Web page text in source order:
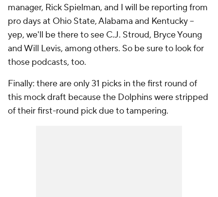
manager, Rick Spielman, and I will be reporting from
pro days at Ohio State, Alabama and Kentucky --
yep, we'll be there to see C.J. Stroud, Bryce Young
and Will Levis, among others. So be sure to look for
those podcasts, too.
Finally: there are only 31 picks in the first round of
this mock draft because the Dolphins were stripped
of their first-round pick due to tampering.